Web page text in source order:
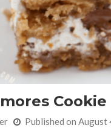
Published on August